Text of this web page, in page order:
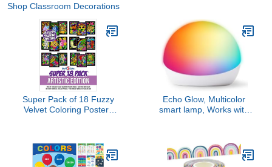
Shop Classroom Decorations
Super Pack of 18 Fuzzy
Velvet Coloring Posters
Classrooms, Care
Facilities [For All Ages:
Echo Glow, Multicolor
smart lamp, Works with